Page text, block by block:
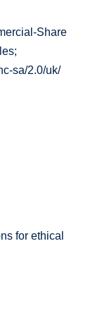
Share
sa/2.0/uk/
for ethical